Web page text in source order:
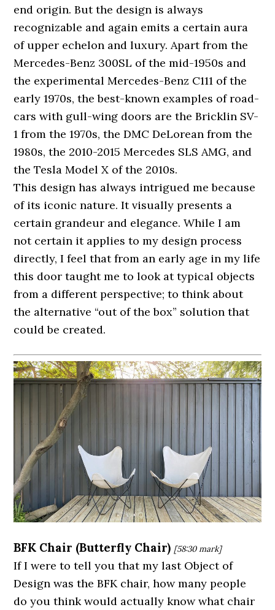
end origin. But the design is always
recognizable and again emits a certain aura
of upper echelon and luxury. Apart from the
Mercedes-Benz 300SL of the mid-1950s and
the experimental Mercedes-Benz C111 of the
early 1970s, the best-known examples of road-
cars with gull-wing doors are the Bricklin SV-
1 from the 1970s, the DMC DeLorean from the
1980s, the 2010-2015 Mercedes SLS AMG, and
the Tesla Model X of the 2010s.
This design has always intrigued me because
of its iconic nature. It visually presents a
certain grandeur and elegance. While I am
not certain it applies to my design process
directly, I feel that from an early age in my life
this door taught me to look at typical objects
from a different perspective; to think about
the alternative “out of the box” solution that
could be created.
BFK Chair (Butterfly Chair) [58:30mark]
If I were to tell you that my last Object of
Design was the BFK chair, how many people
do you think would actually know what chair